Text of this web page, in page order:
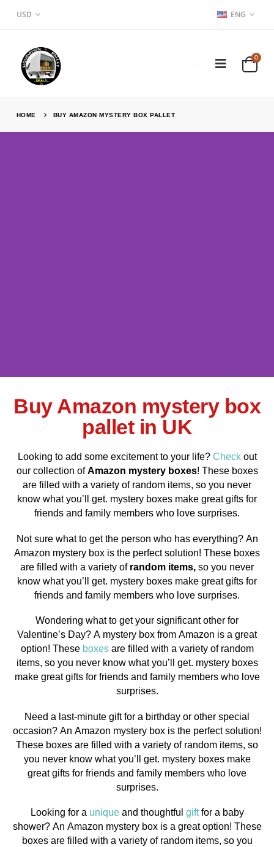
USD ENG
0
HOME BUY AMAZON MYSTERY BOX PALLET
Amazon mystery box
pallet For sale
Shop Now
Buy Amazon mystery box
pallet in UK
Looking to add some excitement to your life? Checkout
our collection ofAmazon mystery boxes! These boxes
are filled with a variety of random items, so you never
know what you’ll get. mystery boxes make great gifts for
friends and family members who love surprises.
Not sure what to get the person who has everything? An
Amazon mystery box is the perfect solution! These boxes
are filled with a variety of random items, so you never
know what you’ll get. mystery boxes make great gifts for
friends and family members who love surprises.
Wondering what to get your significant other for
Valentine’s Day? A mystery box from Amazon is a great
option! These boxesare filled with a variety of random
items, so you never know what you’ll get. mystery boxes
make great gifts for friends and family members who love
surprises.
Need a last-minute gift for a birthday or other special
occasion? An Amazon mystery box is the perfect solution!
These boxes are filled with a variety of random items, so
you never know what you’ll get. mystery boxes make
great gifts for friends and family members who love
surprises.
Looking for a uniqueand thoughtful giftfor a baby
shower? An Amazon mystery box is a great option! These
boxes are filled with a variety of random items, so you